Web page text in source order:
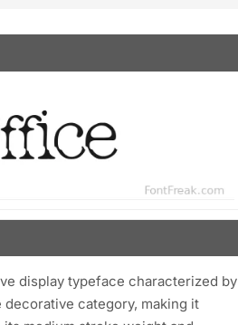
display typeface characterized by
category, making it